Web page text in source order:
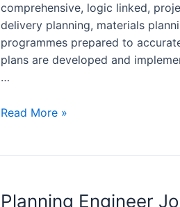
comprehensive, logic linked,
delivery planning, materials
programmes prepared to
plans are developed and
…
Project
in
Read More »
Planning Engineer